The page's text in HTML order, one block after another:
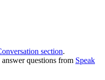
section.
questions from Speak